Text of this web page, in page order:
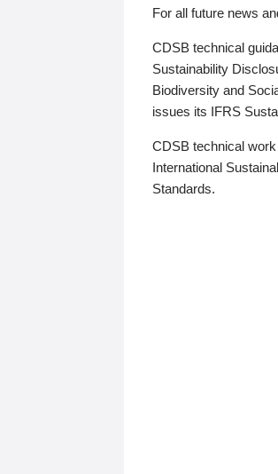
For all future news
CDSB technical
Sustainability
Biodiversity and
issues its IFRS
CDSB technical
International
Standards.